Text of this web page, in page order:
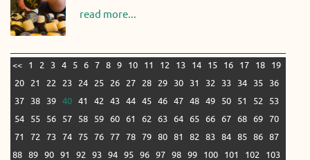
read more...
<< 1 2 3 4 5 6 7 8 9 10 11 12 13 14 15 16 17 18
19
20
21 22 23 24 25 26 27 28 29 30 31 32 33 34 35
36
37
38 39 40 41 42 43 44 45 46 47 48 49 50 51 52
53
54
55 56 57 58 59 60 61 62 63 64 65 66 67 68 69
70
71
72 73 74 75 76 77 78 79 80 81 82 83 84 85 86
87
88
89 90 91 92 93 94 95 96 97 98 99 100 101 102
103